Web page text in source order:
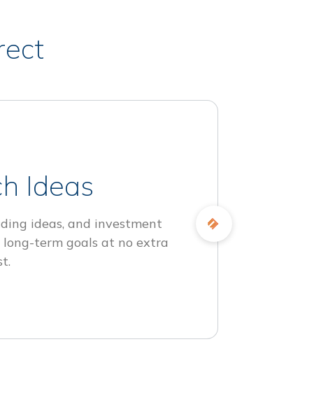
Ideas
ideas, and investment
term goals at no extra